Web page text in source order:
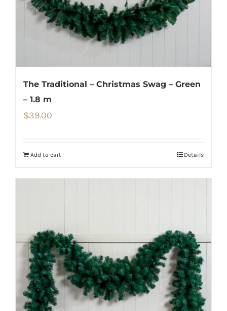
The Traditional – Christmas Swag – Green
– 1.8 m
$39.00
Add to cart Details